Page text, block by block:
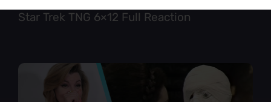
Star Trek TNG 6×12 Full Reaction